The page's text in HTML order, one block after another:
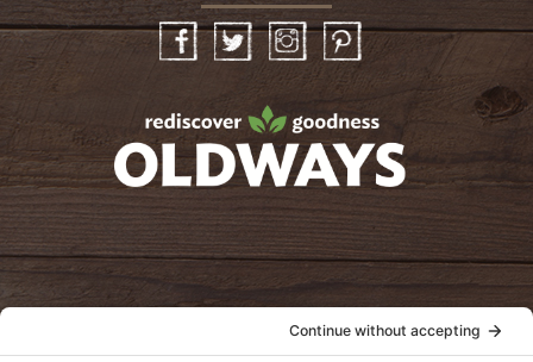
InstagramPinterest
oldwayspt